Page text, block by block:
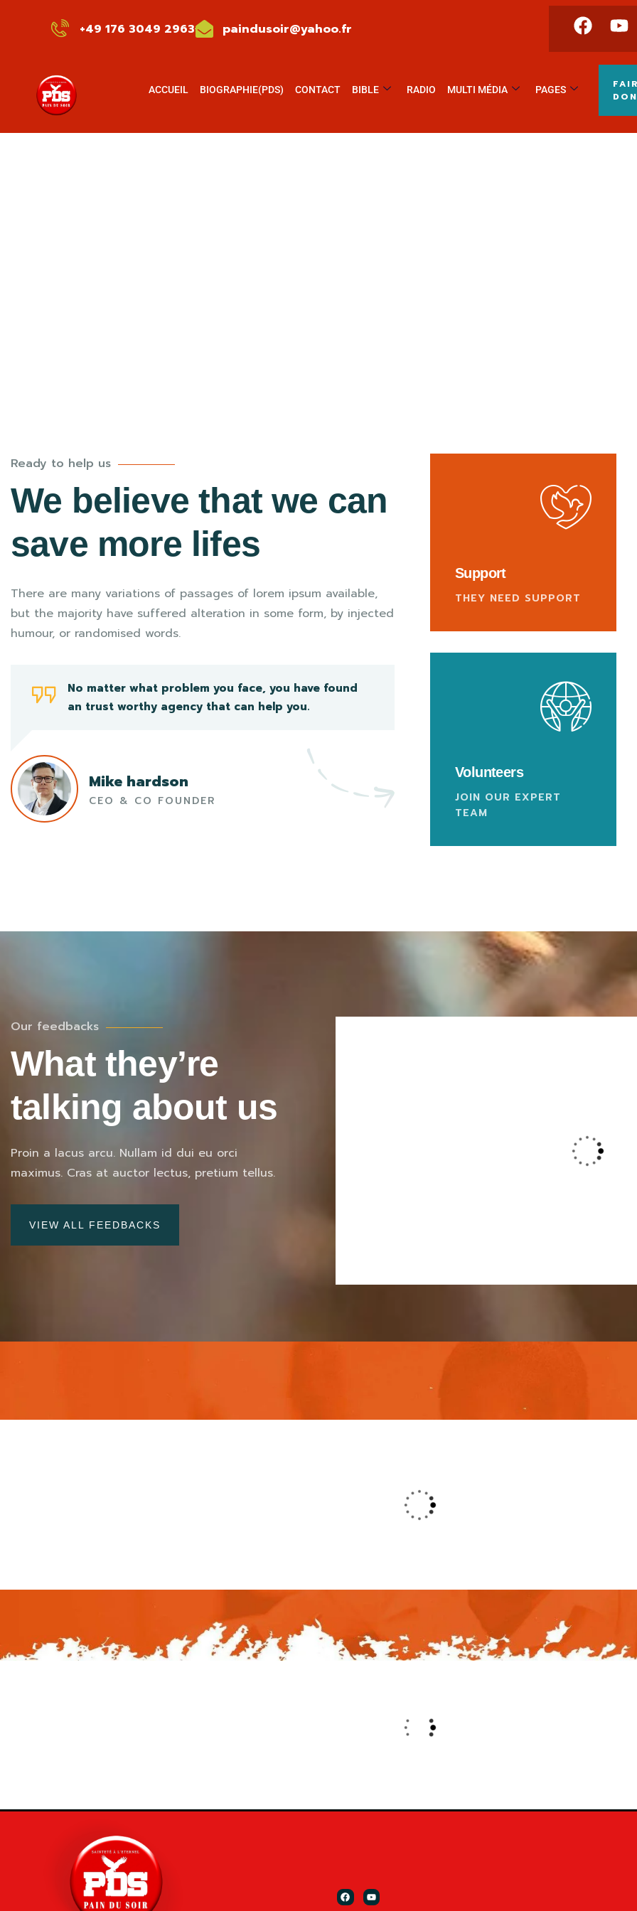
+49 176 3049 2963 paindusoir@yahoo.fr
ACCUEIL BIOGRAPHIE(PDS) CONTACT BIBLE RADIO MULTI MÉDIA PAGES
DON
Ready to help us
We believe that we can
save more lifes
There are many variations of passages of lorem ipsum available,
but the majority have suffered alteration in some form, by injected
humour, or randomised words.
No matter what problem you face, you have found
an trust worthy agency that can help you.
Mike hardson
CEO & CO FOUNDER
Support
THEY NEED SUPPORT
Volunteers
JOIN OUR EXPERT
TEAM
Our feedbacks
What they’re
talking about us
Proin a lacus arcu. Nullam id dui eu orci
maximus. Cras at auctor lectus, pretium tellus.
VIEW ALL FEEDBACKS
lorem ipsum is simply free text dolor in esse nulla